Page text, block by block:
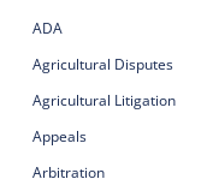
ADA
Agricultural Disputes
Agricultural Litigation
Appeals
Arbitration